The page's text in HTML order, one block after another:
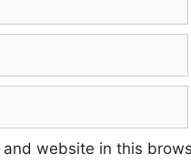
and website in this